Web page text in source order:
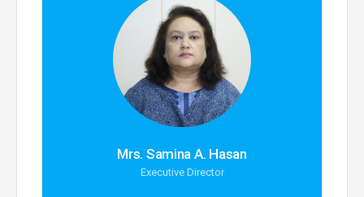
Mrs. Samina A. Hasan
Executive Director